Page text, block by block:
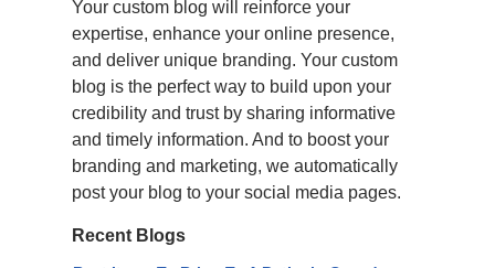
Your custom blog will reinforce your
expertise, enhance your online presence,
and deliver unique branding. Your custom
blog is the perfect way to build upon your
credibility and trust by sharing informative
and timely information. And to boost your
branding and marketing, we automatically
post your blog to your social media pages.
Recent Blogs